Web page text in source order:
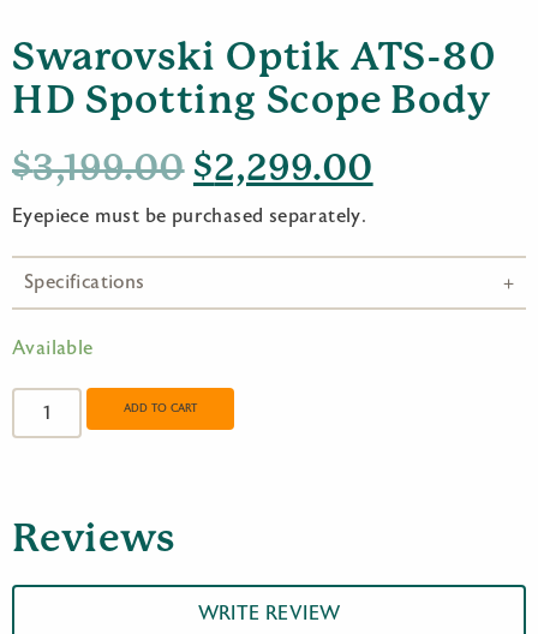
Swarovski Optik ATS-80
HD Spotting Scope Body
$3,199.00 Original
price
was:
$2,299.00
is:
Eyepiece must be purchased separately.
Specifications
Available
Swarovski
Optik
ATS-
Scope
Body
ADD TO CART
Reviews
WRITE REVIEW